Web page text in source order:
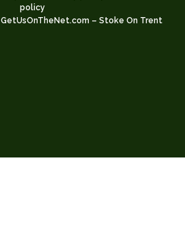
policy
GetUsOnTheNet.com – Stoke On Trent